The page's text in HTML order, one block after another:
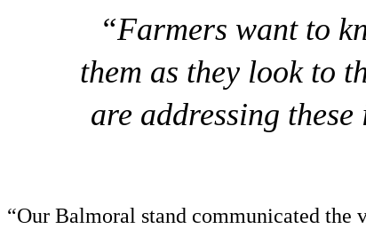
“Farmers want to
them as they look to
are addressing
“Our Balmoral stand communicated the